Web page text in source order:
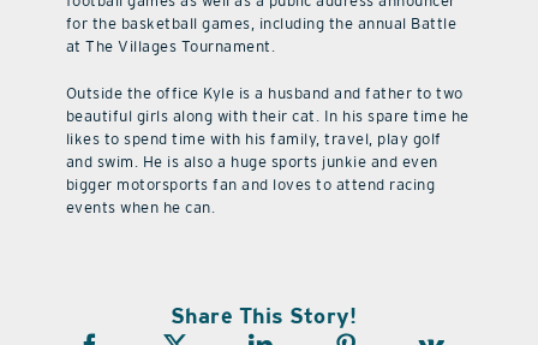
for the basketball games, including the annual Battle
at The Villages Tournament.
Outside the office Kyle is a husband and father to two
beautiful girls along with their cat. In his spare time he
likes to spend time with his family, travel, play golf
and swim. He is also a huge sports junkie and even
bigger motorsports fan and loves to attend racing
events when he can.
Share This Story!